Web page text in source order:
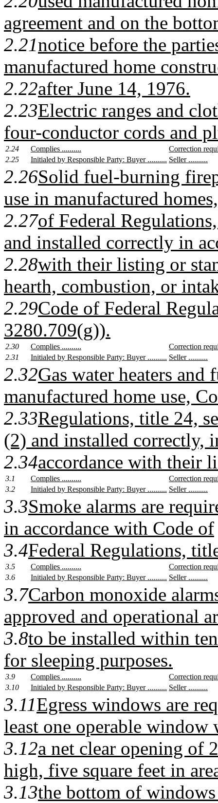
agreement and on the
2.21notice before the
manufactured home
2.22after June 14, 1976.
2.23Electric ranges and
four-conductor cords and
2.24 Complies ..........
Correction
2.25
Initialed by Responsible Party: Buyer .......... Seller ..........
2.26Solid fuel-burning
use in manufactured
2.27of Federal
and installed correctly in
2.28with their listing or
hearth, combustion, or
2.29Code of Federal
3280.709(g)).
2.30 Complies ..........
Correction
2.31
Initialed by Responsible Party: Buyer .......... Seller ..........
2.32Gas water heaters and
manufactured home use,
2.33Regulations, title 24,
(2) and installed correctly,
2.34accordance with their
3.1 Complies ..........
Correction
3.2
Initialed by Responsible Party: Buyer .......... Seller ..........
3.3Smoke alarms are
in accordance with Code of
3.4Federal Regulations,
3.5 Complies ..........
Correction
3.6
Initialed by Responsible Party: Buyer .......... Seller ..........
3.7Carbon monoxide
approved and operational
3.8to be installed within
for sleeping purposes.
3.9 Complies ..........
Correction
3.10
Initialed by Responsible Party: Buyer .......... Seller ..........
3.11Egress windows are
least one operable window
3.12a net clear opening of
high, five square feet in
3.13the bottom of